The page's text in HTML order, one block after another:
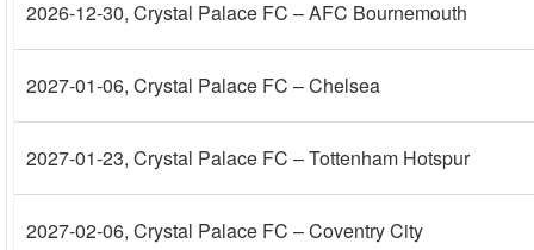
2026-12-30, Crystal Palace FC – AFC Bournemouth
2027-01-06, Crystal Palace FC – Chelsea
2027-01-23, Crystal Palace FC – Tottenham Hotspur
2027-02-06, Crystal Palace FC – Coventry City